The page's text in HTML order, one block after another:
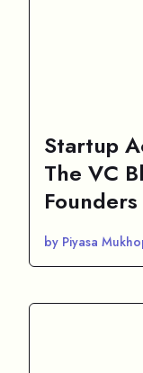
Startup
The VC
by Piyasa